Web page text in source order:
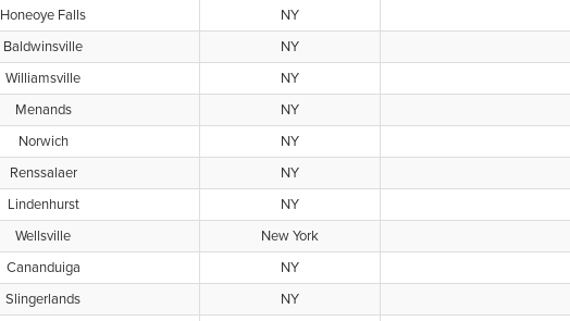
Honeoye Falls NY
Baldwinsville NY
Williamsville NY
Menands NY
Norwich NY
Renssalaer NY
Lindenhurst NY
Wellsville New York
Cananduiga NY
Slingerlands NY